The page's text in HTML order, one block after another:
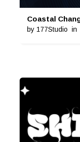
Coastal
by 177Studio in